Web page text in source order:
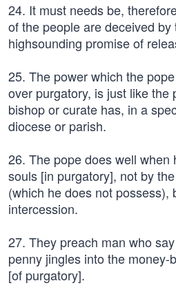
24. It must needs be,
of the people are deceived
highsounding promise of
25. The power which the
over purgatory, is just like the
bishop or curate has, in a
diocese or parish.
26. The pope does well when
souls [in purgatory], not by
(which he does not possess),
intercession.
27. They preach man who
penny jingles into the money-
[of purgatory].